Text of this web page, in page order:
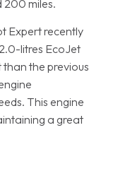
200 miles.
Expert recently
litres EcoJet
than the previous
This engine
a great